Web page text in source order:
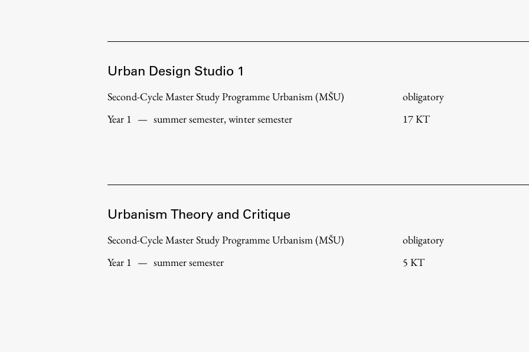
Urban Design Studio 1
Second-Cycle Master Study Programme Urbanism (MŠU)
Year 1 — summer semester, winter semester
obligatory
17 KT
Urbanism Theory and Critique
Second-Cycle Master Study Programme Urbanism (MŠU)
Year 1 — summer semester
obligatory
5 KT